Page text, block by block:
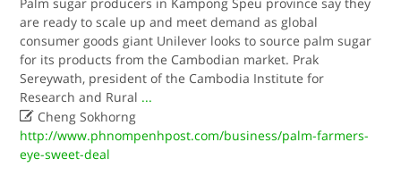
are ready to scale up and meet demand as global
consumer goods giant Unilever looks to source palm sugar
for its products from the Cambodian market. Prak
Sereywath, president of the Cambodia Institute for
Research and Rural ...
 Cheng Sokhorng
http://www.phnompenhpost.com/business/palm-farmers-
eye-sweet-deal